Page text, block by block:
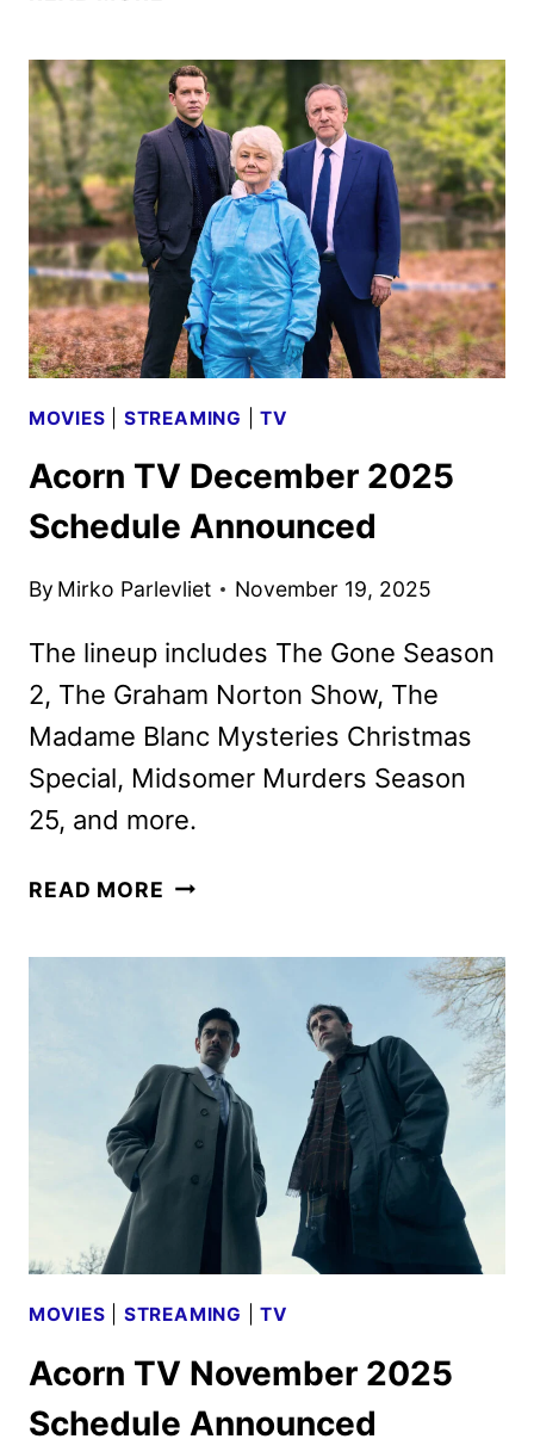
2026
SCHEDULE
ANNOUNCED
MOVIES STREAMING |TV
Acorn TV December 2025
Schedule Announced
By Mirko Parlevliet November 19, 2025
The lineup includes The Gone Season
2, The Graham Norton Show, The
Madame Blanc Mysteries Christmas
Special, Midsomer Murders Season
25, and more.
READ MORE ACORN
SCHEDULE
ANNOUNCED
MOVIES STREAMING |TV
Acorn TV November 2025
Schedule Announced